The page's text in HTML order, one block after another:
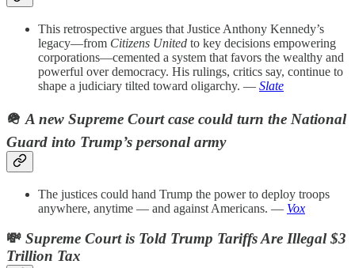
This retrospective argues that Justice Anthony Kennedy’s
legacy—from Citizens United to key decisions empowering
corporations—cemented a system that favors the wealthy and
powerful over democracy. His rulings, critics say, continue to
shape a judiciary tilted toward oligarchy. — Slate
🪖 A new Supreme Court case could turn the National
Guard into Trump’s personal army
The justices could hand Trump the power to deploy troops
anywhere, anytime — and against Americans. — Vox
💸 Supreme Court is Told Trump Tariffs Are Illegal $3
Trillion Tax